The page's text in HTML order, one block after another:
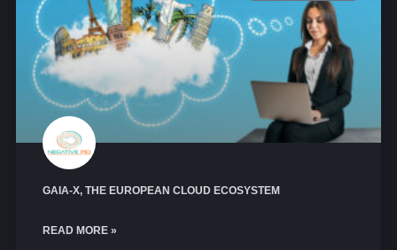
GAIA-X, THE EUROPEAN CLOUD ECOSYSTEM
READ MORE »